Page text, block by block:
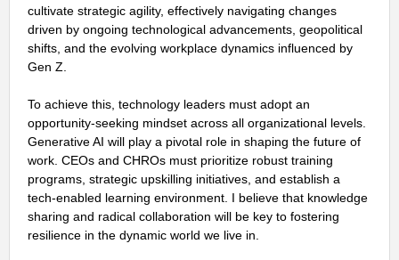
cultivate strategic agility, effectively navigating changes
driven by ongoing technological advancements, geopolitical
shifts, and the evolving workplace dynamics influenced by
Gen Z.
To achieve this, technology leaders must adopt an
opportunity-seeking mindset across all organizational levels.
Generative AI will play a pivotal role in shaping the future of
work. CEOs and CHROs must prioritize robust training
programs, strategic upskilling initiatives, and establish a
tech-enabled learning environment. I believe that knowledge
sharing and radical collaboration will be key to fostering
resilience in the dynamic world we live in.